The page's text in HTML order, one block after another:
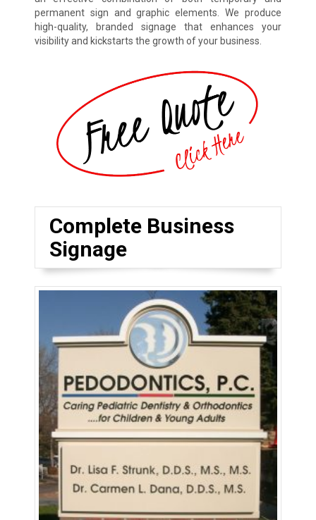
permanent sign and graphic elements. We produce
high-quality, branded signage that enhances your
visibility and kickstarts the growth of your business.
Complete Business
Signage